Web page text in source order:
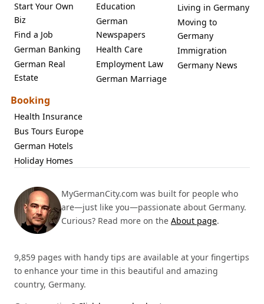
Start Your Own
Biz
Find a Job
German Banking
German Real
Estate
Education
German
Newspapers
Health Care
Employment Law
German Marriage
Living in Germany
Moving to
Germany
Immigration
Germany News
Booking
Health Insurance
Bus Tours Europe
German Hotels
Holiday Homes
MyGermanCity.com was built for people who
are—just like you—passionate about Germany.
Curious? Read more on the About page.
9,859 pages with handy tips are available at your fingertips
to enhance your time in this beautiful and amazing
country, Germany.